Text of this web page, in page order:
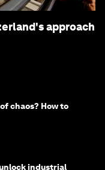
approach
chaos? How to
industrial